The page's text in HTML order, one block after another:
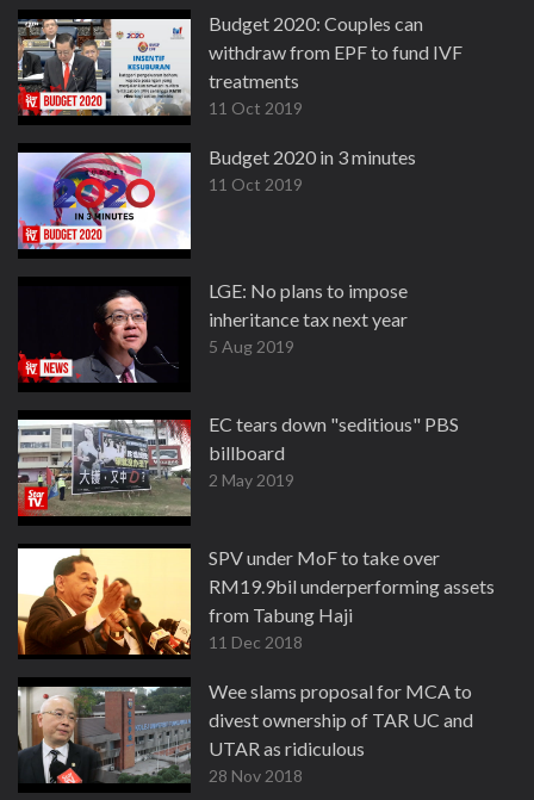
Budget 2020: Couples can
withdraw from EPF to fund IVF
treatments
11 Oct 2019
Budget 2020 in 3 minutes
11 Oct 2019
LGE: No plans to impose
inheritance tax next year
5 Aug 2019
EC tears down "seditious" PBS
billboard
2 May 2019
SPV under MoF to take over
RM19.9bil underperforming assets
from Tabung Haji
11 Dec 2018
Wee slams proposal for MCA to
divest ownership of TAR UC and
UTAR as ridiculous
28 Nov 2018